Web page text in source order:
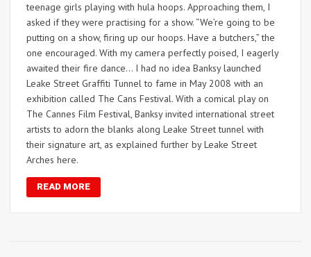
teenage girls playing with hula hoops. Approaching them, I
asked if they were practising for a show. “We’re going to be
putting on a show, firing up our hoops. Have a butchers,” the
one encouraged. With my camera perfectly poised, I eagerly
awaited their fire dance… I had no idea Banksy launched
Leake Street Graffiti Tunnel to fame in May 2008 with an
exhibition called The Cans Festival. With a comical play on
The Cannes Film Festival, Banksy invited international street
artists to adorn the blanks along Leake Street tunnel with
their signature art, as explained further by Leake Street
Arches here.
READ MORE